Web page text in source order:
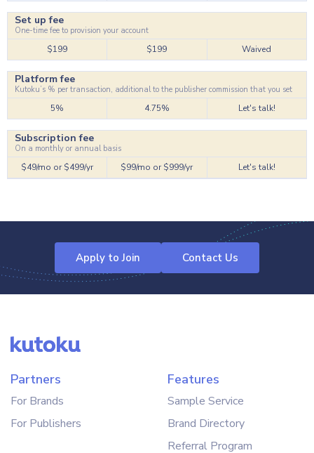
Set up fee
One-time fee to provision your account
$199 $199 Waived
Platform fee
Kutoku’s % per transaction, additional to the publisher commission that you set
5% 4.75% Let's talk!
Subscription fee
On a monthly or annual basis
$49/mo or $499/yr $99/mo or $999/yr Let's talk!
Apply to Join Contact Us
Partners
For Brands
For Publishers
Features
Sample Service
Brand Directory
Referral Program